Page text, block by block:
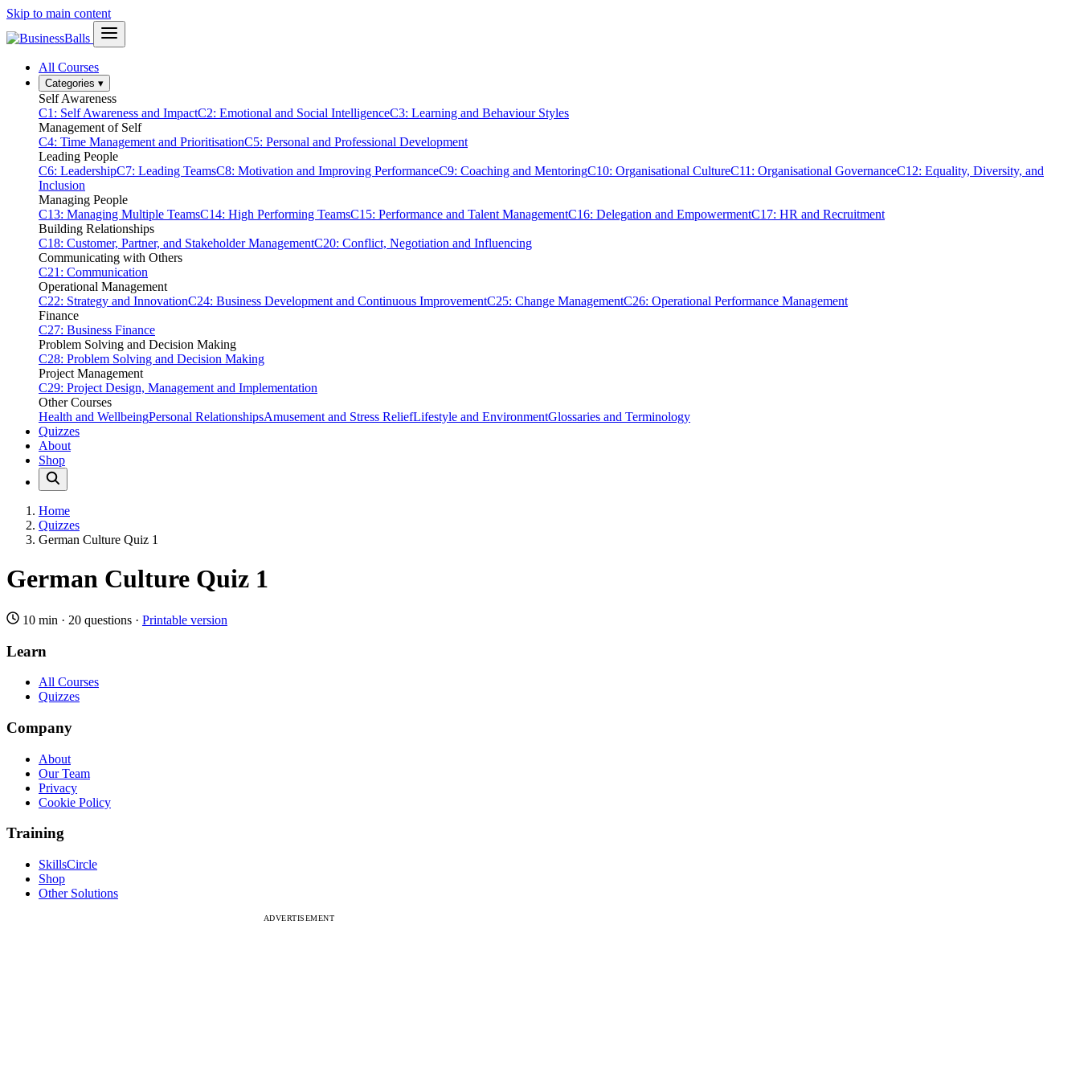
Skip to main content
All Courses
Categories ▾
Self Awareness
C1: Self Awareness and ImpactC2: Emotional and Social IntelligenceC3: Learning and Behaviour Styles
Management of Self
C4: Time Management and PrioritisationC5: Personal and Professional Development
Leading People
C6: LeadershipC7: Leading TeamsC8: Motivation and Improving PerformanceC9: Coaching and MentoringC10: Organisational CultureC11: Organisational GovernanceC12: Equality, Diversity, and
Inclusion
Managing People
C13: Managing Multiple TeamsC14: High Performing TeamsC15: Performance and Talent ManagementC16: Delegation and EmpowermentC17: HR and Recruitment
Building Relationships
C18: Customer, Partner, and Stakeholder ManagementC20: Conflict, Negotiation and Influencing
Communicating with Others
C21: Communication
Operational Management
C22: Strategy and InnovationC24: Business Development and Continuous ImprovementC25: Change ManagementC26: Operational Performance Management
Finance
C27: Business Finance
Problem Solving and Decision Making
C28: Problem Solving and Decision Making
Project Management
C29: Project Design, Management and Implementation
Other Courses
Health and WellbeingPersonal RelationshipsAmusement and Stress ReliefLifestyle and EnvironmentGlossaries and Terminology
Quizzes
About
Shop
Home
Quizzes
German Culture Quiz 1
German Culture Quiz 1
10 min · 20 questions · Printable version
Learn
All Courses
Quizzes
Company
About
Our Team
Privacy
Cookie Policy
Training
SkillsCircle
Shop
Other Solutions
ADVERTISEMENT